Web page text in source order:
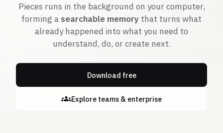
Pieces runs in the background on your computer,
forming a searchable memory that turns what
already happened into what you need to
understand, do, or create next.
Download free
Explore teams & enterprise